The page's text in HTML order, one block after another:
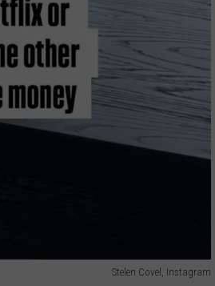
Stelen Covel, Instagram